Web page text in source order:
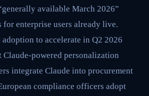
available March 2026”
for enterprise users already live.
to accelerate in Q2 2026
Claude-powered personalization
integrate Claude into procurement
compliance officers adopt